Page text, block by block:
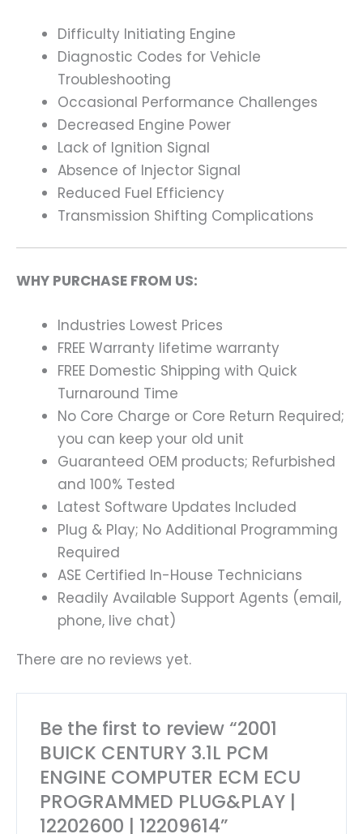
Difficulty Initiating Engine
Diagnostic Codes for Vehicle
Troubleshooting
Occasional Performance Challenges
Decreased Engine Power
Lack of Ignition Signal
Absence of Injector Signal
Reduced Fuel Efficiency
Transmission Shifting Complications
WHY PURCHASE FROM US:
Industries Lowest Prices
FREE Warranty lifetime warranty
FREE Domestic Shipping with Quick
Turnaround Time
No Core Charge or Core Return Required;
you can keep your old unit
Guaranteed OEM products; Refurbished
and 100% Tested
Latest Software Updates Included
Plug & Play; No Additional Programming
Required
ASE Certified In-House Technicians
Readily Available Support Agents (email,
phone, live chat)
There are no reviews yet.
Be the first to review “2001
BUICK CENTURY 3.1L PCM
ENGINE COMPUTER ECM ECU
PROGRAMMED PLUG&PLAY |
12202600 | 12209614”